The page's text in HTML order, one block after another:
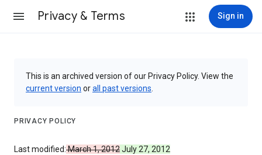
Privacy & Terms Sign in
This is an archived version of our Privacy Policy. View the
current version orall past versions
PRIVACY POLICY
Last modified:March 1, 2012July 27, 2012